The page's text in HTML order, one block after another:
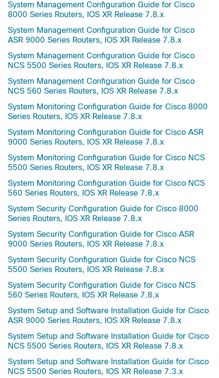
System Management Configuration Guide for Cisco
8000 Series Routers, IOS XR Release 7.8.x
System Management Configuration Guide for Cisco
ASR 9000 Series Routers, IOS XR Release 7.8.x
System Management Configuration Guide for Cisco
NCS 5500 Series Routers, IOS XR Release 7.8.x
System Management Configuration Guide for Cisco
NCS 560 Series Routers, IOS XR Release 7.8.x
System Monitoring Configuration Guide for Cisco 8000
Series Routers, IOS XR Release 7.8.x
System Monitoring Configuration Guide for Cisco ASR
9000 Series Routers, IOS XR Release 7.8.x
System Monitoring Configuration Guide for Cisco NCS
5500 Series Routers, IOS XR Release 7.8.x
System Monitoring Configuration Guide for Cisco NCS
560 Series Routers, IOS XR Release 7.8.x
System Security Configuration Guide for Cisco 8000
Series Routers, IOS XR Release 7.8.x
System Security Configuration Guide for Cisco ASR
9000 Series Routers, IOS XR Release 7.8.x
System Security Configuration Guide for Cisco NCS
5500 Series Routers, IOS XR Release 7.8.x
System Security Configuration Guide for Cisco NCS
560 Series Routers, IOS XR Release 7.8.x
System Setup and Software Installation Guide for Cisco
ASR 9000 Series Routers, IOS XR Release 7.8.x
System Setup and Software Installation Guide for Cisco
NCS 5500 Series Routers, IOS XR Release 7.8.x
System Setup and Software Installation Guide for Cisco
NCS 5500 Series Routers, IOS XR Release 7.3.x